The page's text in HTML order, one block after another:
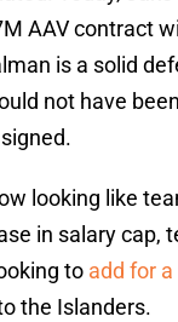
AAV contract
is a solid
not have
looking like
in salary cap,
to add for
the Islanders.